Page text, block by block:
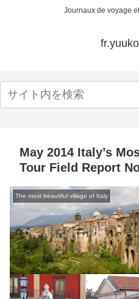
Journaux de voyage
May 2014 Italy’s
Tour Field Report
The most beautiful village of Italy